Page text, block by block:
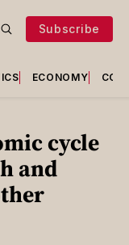
Subscribe
ECONOMY
cycle
and